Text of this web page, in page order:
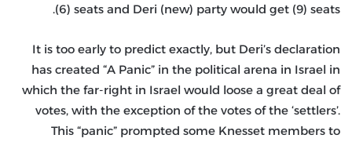
(6) seats and Deri (new) party would get (9) seats.
It is too early to predict exactly, but Deri’s declaration
has created “A Panic” in the political arena in Israel in
which the far-right in Israel would loose a great deal of
votes, with the exception of the votes of the ‘settlers’.
This “panic” prompted some Knesset members to